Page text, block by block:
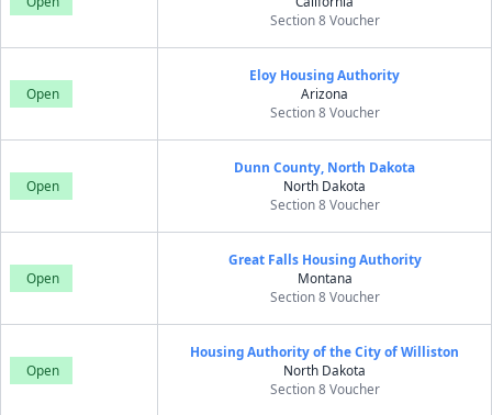
Section 8 Voucher
Open
Eloy Housing Authority
Arizona
Section 8 Voucher
Open
Dunn County, North Dakota
North Dakota
Section 8 Voucher
Open
Great Falls Housing Authority
Montana
Section 8 Voucher
Open
Housing Authority of the City of Williston
North Dakota
Section 8 Voucher